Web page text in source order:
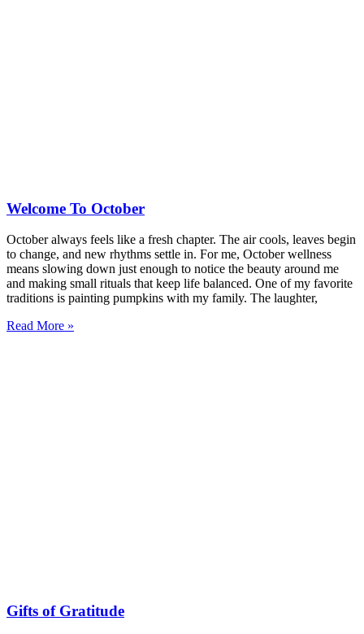
Welcome To October
October always feels like a fresh chapter. The air cools, leaves begin
to change, and new rhythms settle in. For me, October wellness
means slowing down just enough to notice the beauty around me
and making small rituals that keep life balanced. One of my favorite
traditions is painting pumpkins with my family. The laughter,
Read More »
Gifts of Gratitude